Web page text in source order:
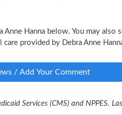
Hanna below. You may also
provided by Debra Anne
/ Add Your Comment
Services (CMS) and NPPES.